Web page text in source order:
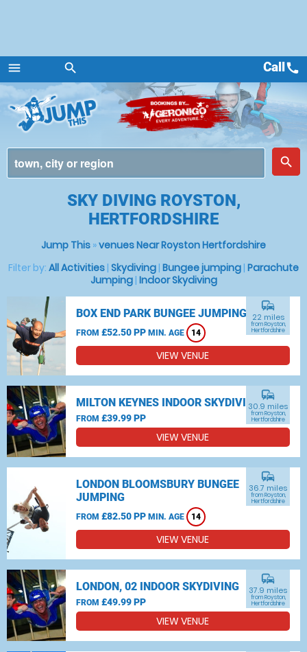
menu
Menu
search
place
search
Callcall
SKY DIVING ROYSTON,
HERTFORDSHIRE
Jump This »venues Near Royston Hertfordshire
Filter by: All Activities | Skydiving | Bungee jumping | Parachute
Jumping| Indoor Skydiving
BOX END PARK BUNGEE JUMPING
FROM £52.50 PP MIN. AGE 14
commute
22 miles
from Royston,
Hertfordshire
VIEW VENUE
MILTON KEYNES INDOOR SKYDIVING
FROM £39.99 PP
commute
30.9 miles
from Royston,
Hertfordshire
VIEW VENUE
LONDON BLOOMSBURY BUNGEE
JUMPING
FROM £82.50 PP MIN. AGE 14
commute
36.7 miles
from Royston,
Hertfordshire
VIEW VENUE
LONDON, 02 INDOOR SKYDIVING
FROM £49.99 PP
commute
37.9 miles
from Royston,
Hertfordshire
VIEW VENUE